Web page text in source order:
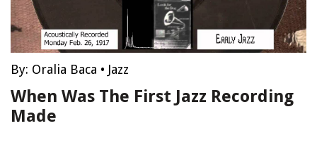
By: Oralia Baca • Jazz
When Was The First Jazz Recording
Made